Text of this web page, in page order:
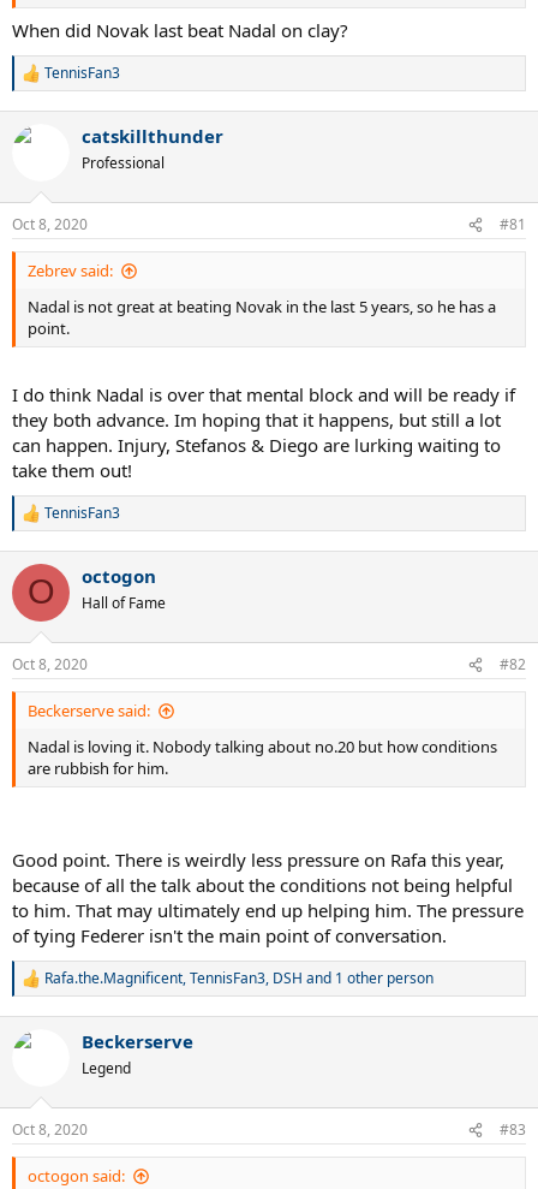
When did Novak last beat Nadal on clay?
R
c
s
:
TennisFan3
catskillthunder
Professional
Oct 8, 2020 #81
Zebrev said:
Nadal is not great at beating Novak in the last 5 years, so he has a
point.
I do think Nadal is over that mental block and will be ready if
they both advance. Im hoping that it happens, but still a lot
can happen. Injury, Stefanos & Diego are lurking waiting to
take them out!
R
c
i
s
:
TennisFan3
O octogon
Hall of Fame
Oct 8, 2020 #82
Beckerserve said:
Nadal is loving it. Nobody talking about no.20 but how conditions
are rubbish for him.
Good point. There is weirdly less pressure on Rafa this year,
because of all the talk about the conditions not being helpful
to him. That may ultimately end up helping him. The pressure
of tying Federer isn't the main point of conversation.
R
c
s
:
Rafa.the.Magnificent,TennisFan3, DSH and 1 other person
Beckerserve
Legend
Oct 8, 2020 #83
octogon said: